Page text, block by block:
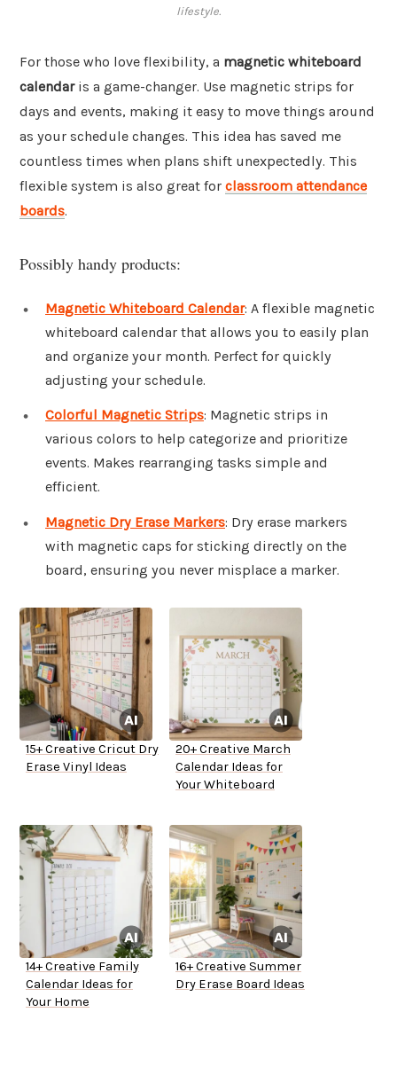
lifestyle.
For those who love flexibility, a magnetic whiteboard
calendaris a game-changer. Use magnetic strips for
days and events, making it easy to move things around
as your schedule changes. This idea has saved me
countless times when plans shift unexpectedly. This
flexible system is also great for classroom attendance
boards.
Possibly handy products:
Magnetic Whiteboard Calendar: A flexible magnetic
whiteboard calendar that allows you to easily plan
and organize your month. Perfect for quickly
adjusting your schedule.
Colorful Magnetic Strips: Magnetic strips in
various colors to help categorize and prioritize
events. Makes rearranging tasks simple and
efficient.
Magnetic Dry Erase Markers: Dry erase markers
with magnetic caps for sticking directly on the
board, ensuring you never misplace a marker.
15+ Creative Cricut Dry
Erase Vinyl Ideas
20+ Creative March
Calendar Ideas for
Your Whiteboard
14+ Creative Family
Calendar Ideas for
Your Home
16+ Creative Summer
Dry Erase Board Ideas